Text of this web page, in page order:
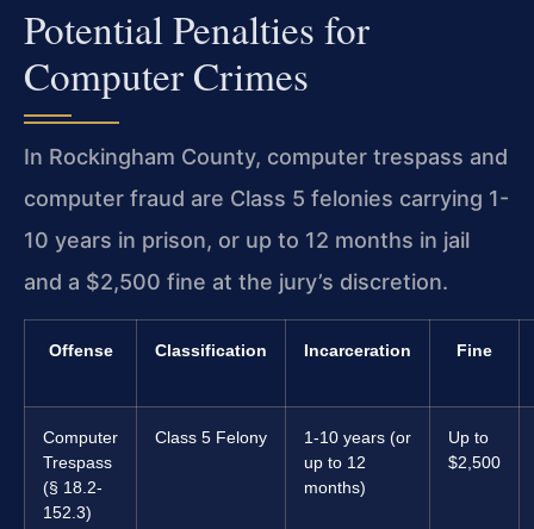
Potential Penalties for
Computer Crimes
In Rockingham County, computer trespass and
computer fraud are Class 5 felonies carrying 1-
10 years in prison, or up to 12 months in jail
and a $2,500 fine at the jury’s discretion.
Offense Classification Incarceration Fine
Computer
Trespass
(§ 18.2-
152.3)
Class 5 Felony
1-10 years (or
up to 12
months)
Up to
$2,500